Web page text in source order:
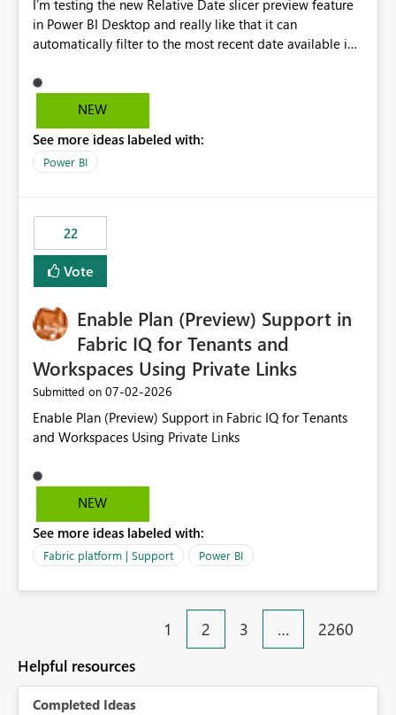
I’m testing the new Relative Date slicer preview feature
in Power BI Desktop and really like that it can
automatically filter to the most recent date available in
Date option also supported single-select date behavior.
well for defaulting the slicer to the latest available date,
but because it behaves like a date range, users can end
Date slicer to default to the latest available date, while
still enforcing that only one date can be selected. Users
would then be able to change the selected date
manually without switching to a full date range. This
useful for reports where a single date selection is
required.
NEW
See more ideas labeled with:
Power BI
22
Vote
Enable Plan (Preview) Support in
Fabric IQ for Tenants and
Workspaces Using Private Links
Submitted on ‎07-02-2026
Enable Plan (Preview) Support in Fabric IQ for Tenants
and Workspaces Using Private Links
NEW
See more ideas labeled with:
Fabric platform | Support Power BI
1 2 3 … 2260
Helpful resources
Completed Ideas